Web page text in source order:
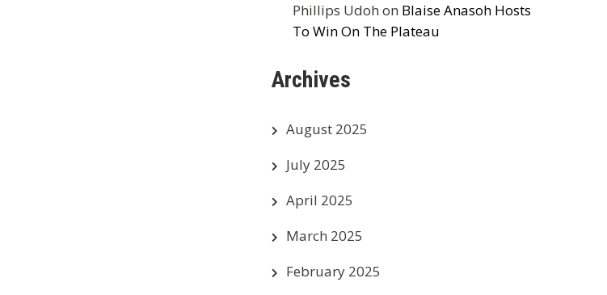
Phillips Udoh on Blaise Anasoh Hosts
To Win On The Plateau
Archives
August 2025
July 2025
April 2025
March 2025
February 2025